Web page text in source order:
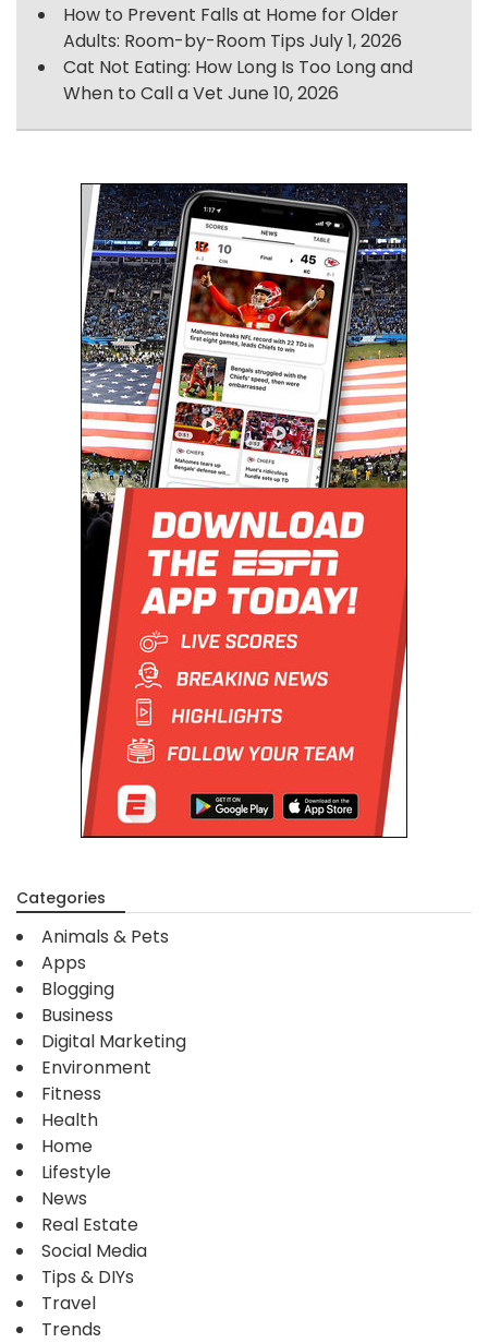
How to Prevent Falls at Home for Older
Adults: Room-by-Room Tips July 1, 2026
Cat Not Eating: How Long Is Too Long and
When to Call a Vet June 10, 2026
Categories
Animals & Pets
Apps
Blogging
Business
Digital Marketing
Environment
Fitness
Health
Home
Lifestyle
News
Real Estate
Social Media
Tips & DIYs
Travel
Trends